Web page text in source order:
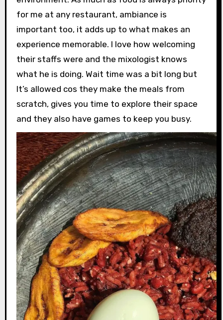
for me at any restaurant, ambiance is
important too, it adds up to what makes an
experience memorable. I love how welcoming
their staffs were and the mixologist knows
what he is doing. Wait time was a bit long but
It’s allowed cos they make the meals from
scratch, gives you time to explore their space
and they also have games to keep you busy.